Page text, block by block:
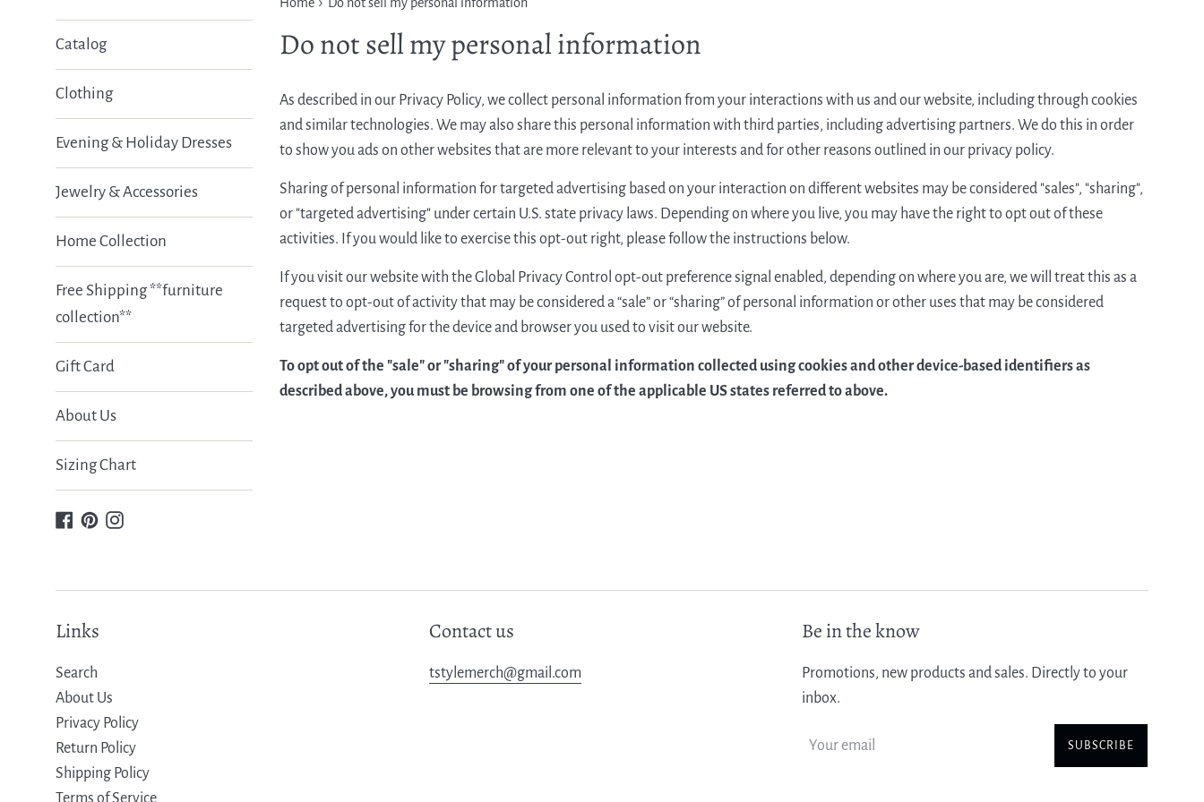
Catalog
Clothing
Evening & Holiday Dresses
Jewelry & Accessories
Home Collection
Free Shipping **furniture
collection**
Gift Card
About Us
Sizing Chart
Facebook
PinterestInstagram
Do not sell my personal information
As described in our Privacy Policy, we collect personal information from your interactions with us and our website, including through cookies
and similar technologies. We may also share this personal information with third parties, including advertising partners. We do this in order
to show you ads on other websites that are more relevant to your interests and for other reasons outlined in our privacy policy.
Sharing of personal information for targeted advertising based on your interaction on different websites may be considered "sales", "sharing",
or "targeted advertising" under certain U.S. state privacy laws. Depending on where you live, you may have the right to opt out of these
activities. If you would like to exercise this opt-out right, please follow the instructions below.
If you visit our website with the Global Privacy Control opt-out preference signal enabled, depending on where you are, we will treat this as a
request to opt-out of activity that may be considered a “sale” or “sharing” of personal information or other uses that may be considered
targeted advertising for the device and browser you used to visit our website.
To opt out of the "sale" or "sharing" of your personal information collected using cookies and other device-based identifiers as
described above, you must be browsing from one of the applicable US states referred to above.
Links
Search
About Us
Privacy Policy
Return Policy
Shipping Policy
Terms of Service
Contact us
tstylemerch@gmail.com
Be in the know
Promotions, new products and sales. Directly to your
inbox.
SUBSCRIBE